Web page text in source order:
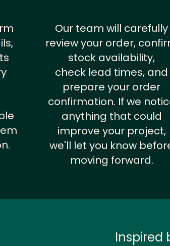
Our team will carefully
review your order,
stock availability,
check lead times, and
prepare your order
confirmation. If we
anything that could
improve your project,
we'll let you know
moving forward.
Inspired